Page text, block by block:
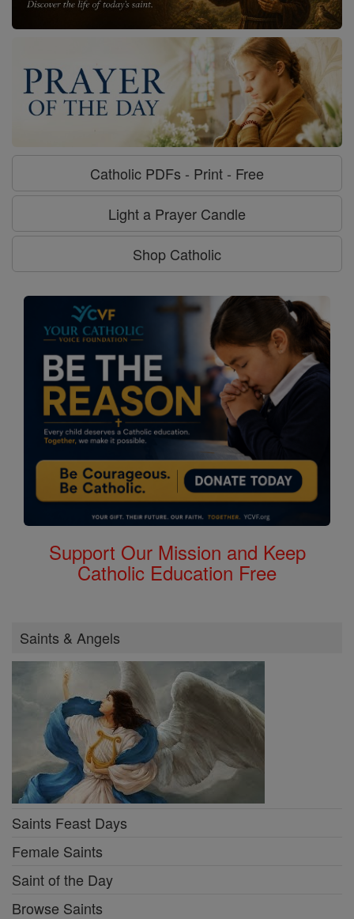
Catholic PDFs - Print - Free
Light a Prayer Candle
Shop Catholic
Support Our Mission and Keep
Catholic Education Free
Saints & Angels
Saints Feast Days
Female Saints
Saint of the Day
Browse Saints